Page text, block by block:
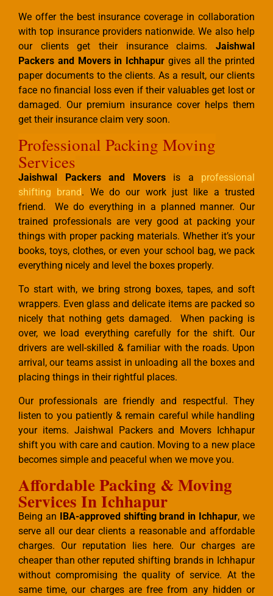
We offer the best insurance coverage in collaboration
with top insurance providers nationwide. We also help
our clients get their insurance claims. Jaishwal
Packers and Movers in Ichhapur gives all the printed
paper documents to the clients. As a result, our clients
face no financial loss even if their valuables get lost or
damaged. Our premium insurance cover helps them
get their insurance claim very soon.
Professional Packing Moving
Services
Jaishwal Packers and Moversis a professional
shifting brand. We do our work just like a trusted
friend. We do everything in a planned manner. Our
trained professionals are very good at packing your
things with proper packing materials. Whether it’s your
books, toys, clothes, or even your school bag, we pack
everything nicely and level the boxes properly.
To start with, we bring strong boxes, tapes, and soft
wrappers. Even glass and delicate items are packed so
nicely that nothing gets damaged. When packing is
over, we load everything carefully for the shift. Our
drivers are well-skilled & familiar with the roads. Upon
arrival, our teams assist in unloading all the boxes and
placing things in their rightful places.
Our professionals are friendly and respectful. They
listen to you patiently & remain careful while handling
your items. Jaishwal Packers and Movers Ichhapur
shift you with care and caution. Moving to a new place
becomes simple and peaceful when we move you.
Affordable Packing & Moving
Services In Ichhapur
Being an IBA-approved shifting brand in Ichhapur, we
serve all our dear clients a reasonable and affordable
charges. Our reputation lies here. Our charges are
cheaper than other reputed shifting brands in Ichhapur
without compromising the quality of service. At the
same time, our charges are free from any hidden or